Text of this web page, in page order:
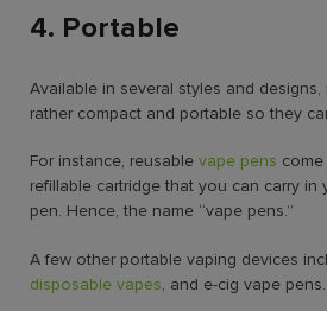
4. Portable
Available in several styles and
rather compact and portable so they
For instance, reusable vape pens
refillable cartridge that you can carry in
pen. Hence, the name “vape pens.”
A few other portable vaping devices
disposable vapes, and e-cig vape pens.